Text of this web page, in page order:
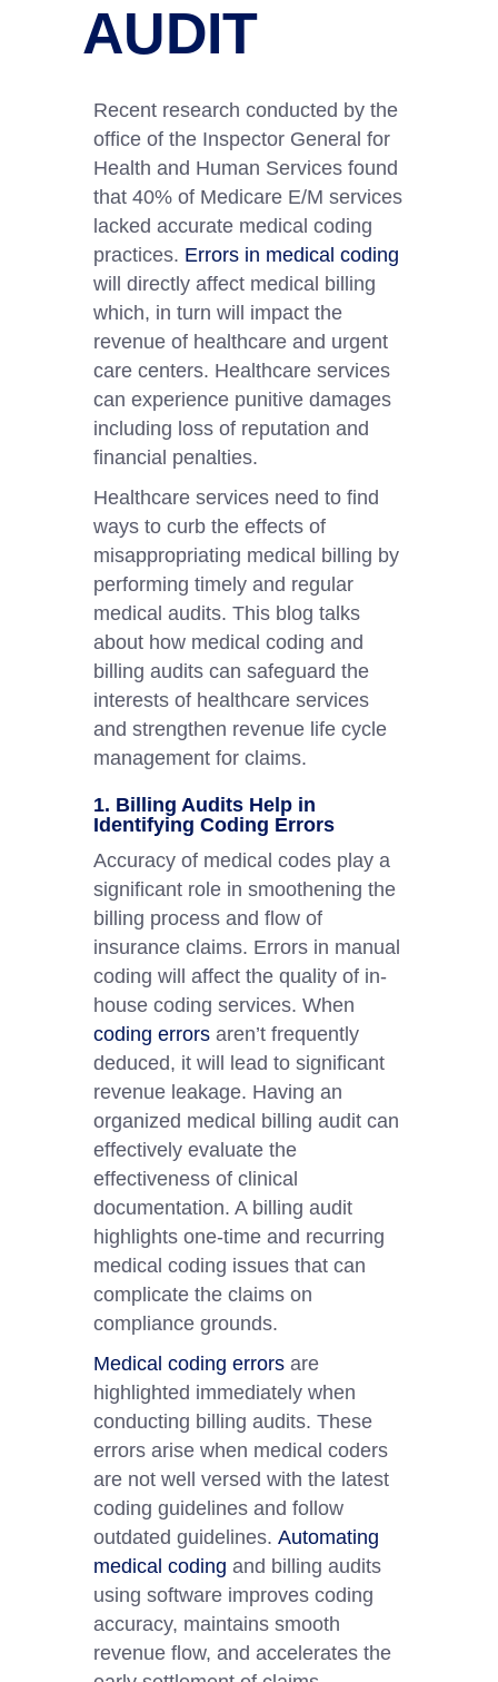
AUDIT
Recent research conducted by the
office of the Inspector General for
Health and Human Services found
that 40% of Medicare E/M services
lacked accurate medical coding
practices. Errors in medical coding
will directly affect medical billing
which, in turn will impact the
revenue of healthcare and urgent
care centers. Healthcare services
can experience punitive damages
including loss of reputation and
financial penalties.
Healthcare services need to find
ways to curb the effects of
misappropriating medical billing by
performing timely and regular
medical audits. This blog talks
about how medical coding and
billing audits can safeguard the
interests of healthcare services
and strengthen revenue life cycle
management for claims.
1. Billing Audits Help in
Identifying Coding Errors
Accuracy of medical codes play a
significant role in smoothening the
billing process and flow of
insurance claims. Errors in manual
coding will affect the quality of in-
house coding services. When
coding errors aren’t frequently
deduced, it will lead to significant
revenue leakage. Having an
organized medical billing audit can
effectively evaluate the
effectiveness of clinical
documentation. A billing audit
highlights one-time and recurring
medical coding issues that can
complicate the claims on
compliance grounds.
Medical coding errors are
highlighted immediately when
conducting billing audits. These
errors arise when medical coders
are not well versed with the latest
coding guidelines and follow
outdated guidelines. Automating
medical coding and billing audits
using software improves coding
accuracy, maintains smooth
revenue flow, and accelerates the